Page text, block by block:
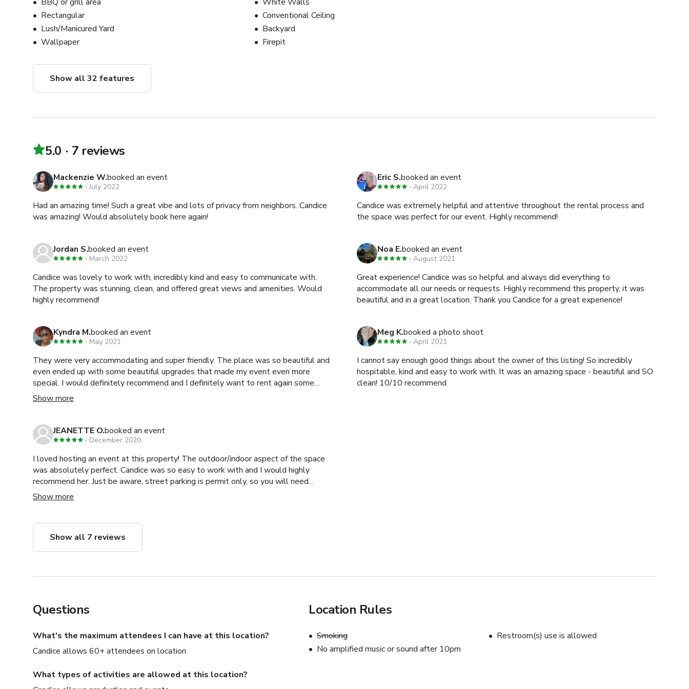
BBQ or grill area
Rectangular
Lush/Manicured Yard
Wallpaper
White Walls
Conventional Ceiling
Backyard
Firepit
Show all 32 features
5.0 7 reviews
Mackenzie W.booked an event
July 2022
Had an amazing time! Such a great vibe and lots of privacy from neighbors. Candice
was amazing! Would absolutely book here again!
Eric S.booked an event
April 2022
Candice was extremely helpful and attentive throughout the rental process and
the space was perfect for our event. Highly recommend!
Jordan S.booked an event
March 2022
Candice was lovely to work with, incredibly kind and easy to communicate with.
The property was stunning, clean, and offered great views and amenities. Would
highly recommend!
Noa E.booked an event
August 2021
Great experience! Candice was so helpful and always did everything to
accommodate all our needs or requests. Highly recommend this property, it was
beautiful and in a great location. Thank you Candice for a great experience!
Kyndra M.booked an event
May 2021
They were very accommodating and super friendly. The place was so beautiful and
even ended up with some beautiful upgrades that made my event even more
special. I would definitely recommend and I definitely want to rent again some
time in the future!
Show more
Meg K.booked a photo shoot
April 2021
I cannot say enough good things about the owner of this listing! So incredibly
hospitable, kind and easy to work with. It was an amazing space - beautiful and SO
clean! 10/10 recommend
JEANETTE O.booked an event
December 2020
I loved hosting an event at this property! The outdoor/indoor aspect of the space
was absolutely perfect. Candice was so easy to work with and I would highly
recommend her. Just be aware, street parking is permit only, so you will need
parking permits to park on the street. :)
Show more
Show all 7 reviews
Questions
What's the maximum attendees I can have at this location?
Candice allows 60+ attendees on location
What types of activities are allowed at this location?
Location Rules
Smoking
No amplified music or sound after 10pm
Restroom(s) use is allowed